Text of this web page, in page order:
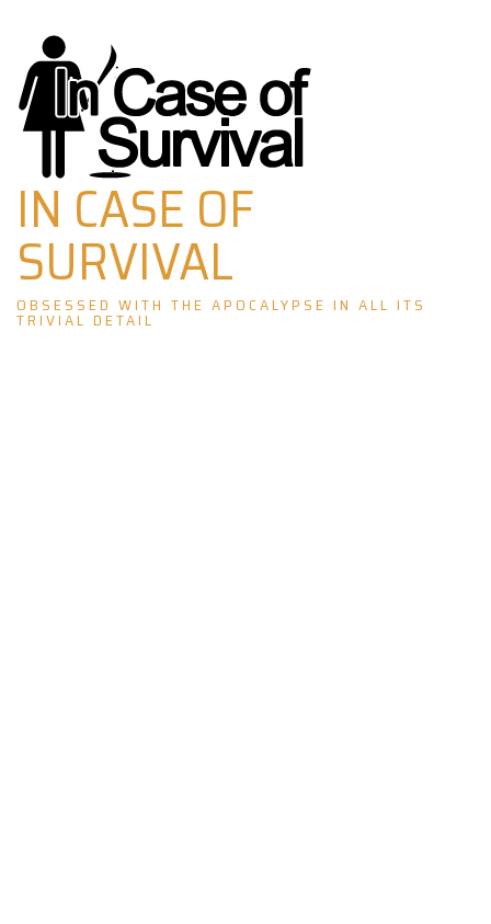
Skip
to
content
IN CASE OF
SURVIVAL
OBSESSED WITH THE APOCALYPSE IN ALL ITS
TRIVIAL DETAIL